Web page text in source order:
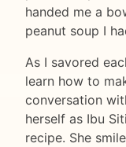
handed me a
peanut soup I
As I savored
learn how to
conversation
herself as Ibu
recipe. She